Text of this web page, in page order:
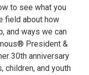
to see what you
field about how
and ways we can
President &
30th anniversary
children, and youth